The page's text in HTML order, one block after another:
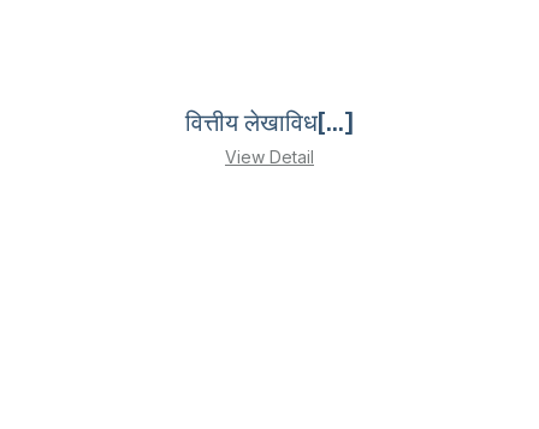
वित्तीय लेखाविध[...]
View Detail